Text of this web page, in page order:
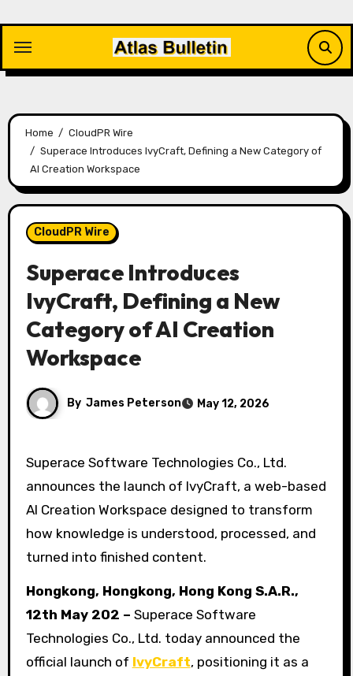
content
Home
CloudPR Wire
Superace Introduces IvyCraft, Defining a New Category of
AI Creation Workspace
CloudPR Wire
Superace Introduces
IvyCraft, Defining a New
Category of AI Creation
Workspace
By James Peterson May 12, 2026
Superace Software Technologies Co., Ltd.
announces the launch of IvyCraft, a web-based
AI Creation Workspace designed to transform
how knowledge is understood, processed, and
turned into finished content.
Hongkong, Hongkong, Hong Kong S.A.R.,
12th May 202 – Superace Software
Technologies Co., Ltd. today announced the
official launch of IvyCraft, positioning it as a